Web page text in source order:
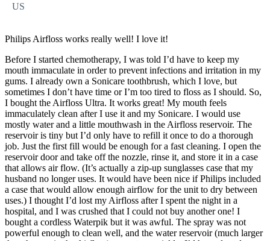
US
Philips Airfloss works really well! I love it!
Before I started chemotherapy, I was told I’d have to keep my
mouth immaculate in order to prevent infections and irritation in my
gums. I already own a Sonicare toothbrush, which I love, but
sometimes I don’t have time or I’m too tired to floss as I should. So,
I bought the Airfloss Ultra. It works great! My mouth feels
immaculately clean after I use it and my Sonicare. I would use
mostly water and a little mouthwash in the Airfloss reservoir. The
reservoir is tiny but I’d only have to refill it once to do a thorough
job. Just the first fill would be enough for a fast cleaning. I open the
reservoir door and take off the nozzle, rinse it, and store it in a case
that allows air flow. (It’s actually a zip-up sunglasses case that my
husband no longer uses. It would have been nice if Philips included
a case that would allow enough airflow for the unit to dry between
uses.) I thought I’d lost my Airfloss after I spent the night in a
hospital, and I was crushed that I could not buy another one! I
bought a cordless Waterpik but it was awful. The spray was not
powerful enough to clean well, and the water reservoir (much larger